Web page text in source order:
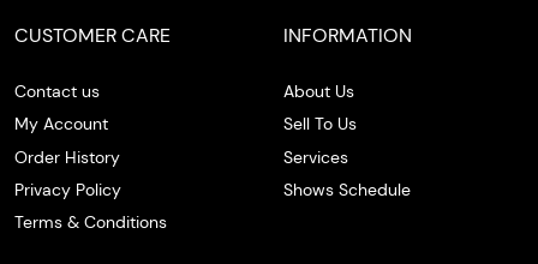
CUSTOMER CARE
Contact us
My Account
Order History
Privacy Policy
Terms & Conditions
INFORMATION
About Us
Sell To Us
Services
Shows Schedule